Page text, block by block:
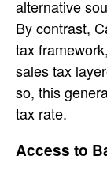
alternative
By contrast,
tax
sales tax
so, this
tax rate.
Access to